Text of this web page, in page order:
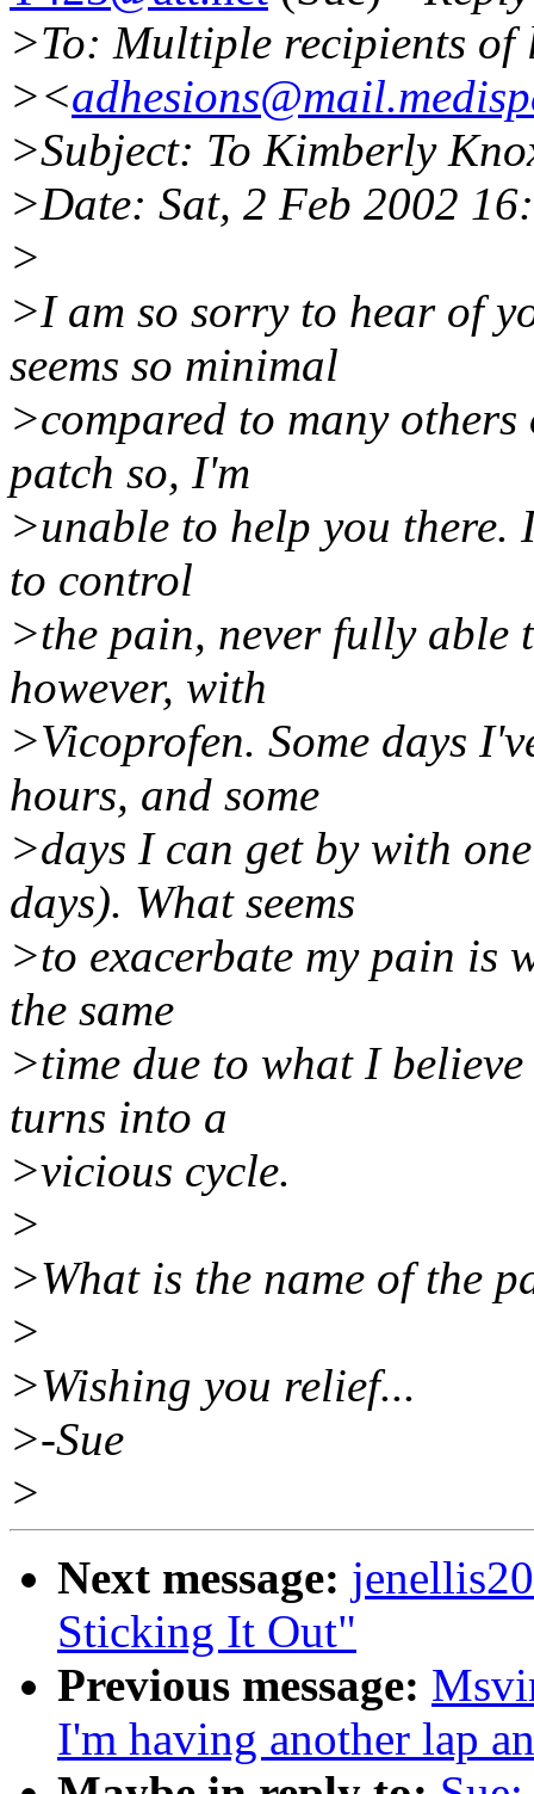
>To: Multiple recipients of
><
>Subject: To Kimberly
>Date: Sat, 2 Feb 2002
>
>I am so sorry to hear of
seems so minimal
>compared to many
patch so, I'm
>unable to help you there.
to control
>the pain, never fully able
however, with
>Vicoprofen. Some days
hours, and some
>days I can get by with
days). What seems
>to exacerbate my pain is
the same
>time due to what I
turns into a
>vicious cycle.
>
>What is the name of the
>
>Wishing you relief...
>-Sue
>
Next message:
Sticking It Out"
Previous message:
I'm having another lap